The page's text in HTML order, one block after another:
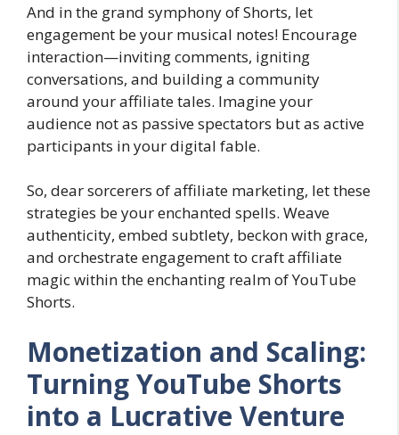
And in the grand symphony of Shorts, let
engagement be your musical notes! Encourage
interaction—inviting comments, igniting
conversations, and building a community
around your affiliate tales. Imagine your
audience not as passive spectators but as active
participants in your digital fable.
So, dear sorcerers of affiliate marketing, let these
strategies be your enchanted spells. Weave
authenticity, embed subtlety, beckon with grace,
and orchestrate engagement to craft affiliate
magic within the enchanting realm of YouTube
Shorts.
Monetization and Scaling:
Turning YouTube Shorts
into a Lucrative Venture